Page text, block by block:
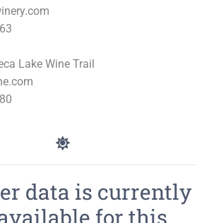
Lake Wine Trail
data is currently
for this